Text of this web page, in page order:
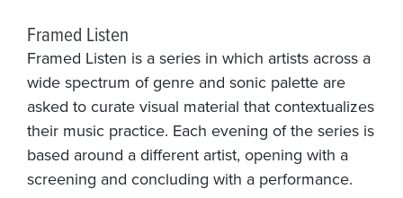
Framed Listen
Framed Listen is a series in which artists across a
wide spectrum of genre and sonic palette are
asked to curate visual material that contextualizes
their music practice. Each evening of the series is
based around a different artist, opening with a
screening and concluding with a performance.